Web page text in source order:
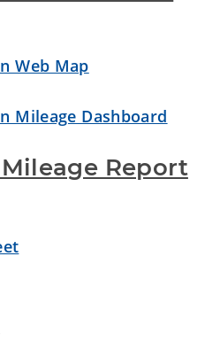
Web Map
Mileage Dashboard
Report